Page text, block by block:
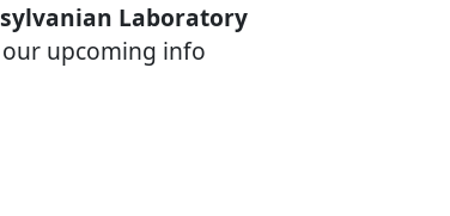
Laboratory
upcoming info